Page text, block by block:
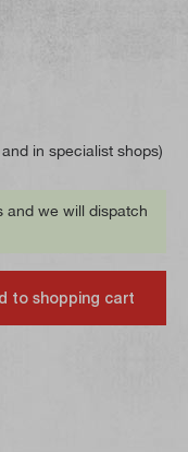
in specialist shops)
and we will dispatch
to shopping cart